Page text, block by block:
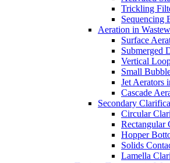
Trickling
Sequencing
Aeration in
Surface
Submerged
Vertical
Small
Jet Aerators
Cascade
Secondary
Circular
Rectangular
Hopper
Solids
Lamella